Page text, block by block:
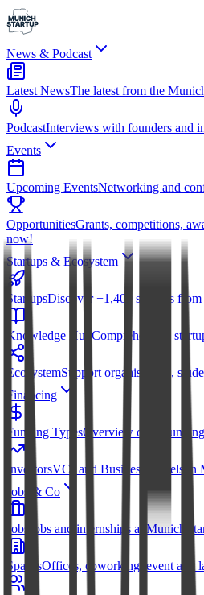
News & Podcast
Latest NewsThe latest from the
PodcastInterviews with founders and
Events
Upcoming EventsNetworking and
OpportunitiesGrants, competitions,
now!
Startups & Ecosystem
StartupsDiscover +1,400 startups
Knowledge Hub Comprehensive
EcosystemSupport organisations,
Financing
Funding TypesOverview of all
InvestorsVCs and Business Angels in
Jobs & Co
Jobs Jobs and internships at Munich
SpacesOffices, coworking, event and